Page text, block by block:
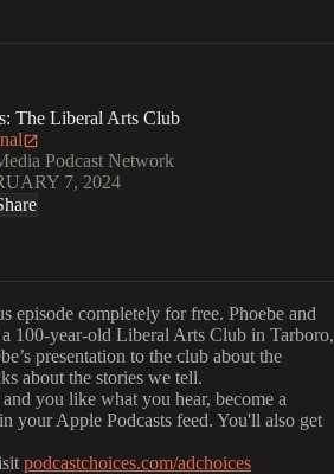
The Liberal Arts Club
Podcast Network
7, 2024
episode completely for free. Phoebe and
100-year-old Liberal Arts Club in Tarboro,
presentation to the club about the
about the stories we tell.
you like what you hear, become a
your Apple Podcasts feed. You'll also get
podcastchoices.com/adchoices